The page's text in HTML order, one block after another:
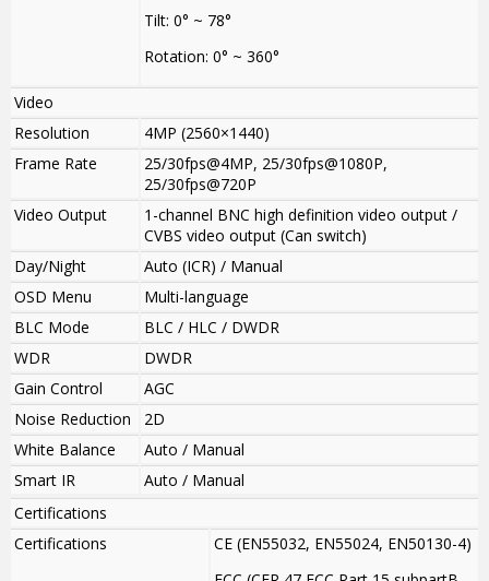
Tilt: 0° ~ 78°
Rotation: 0° ~ 360°
Video
Resolution
4MP (2560×1440)
Frame Rate
25/30fps@4MP, 25/30fps@1080P,
25/30fps@720P
Video Output
1-channel BNC high definition video output /
CVBS video output (Can switch)
Day/Night
Auto (ICR) / Manual
OSD Menu
Multi-language
BLC Mode
BLC / HLC / DWDR
WDR
DWDR
Gain Control
AGC
Noise Reduction
2D
White Balance
Auto / Manual
Smart IR
Auto / Manual
Certifications
Certifications
CE (EN55032, EN55024, EN50130-4)